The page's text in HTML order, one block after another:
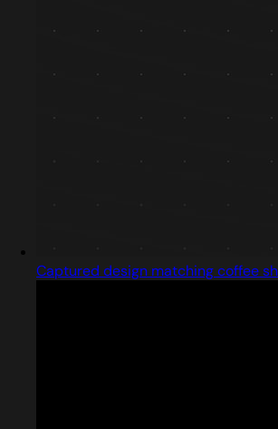
Captured design matching coffee